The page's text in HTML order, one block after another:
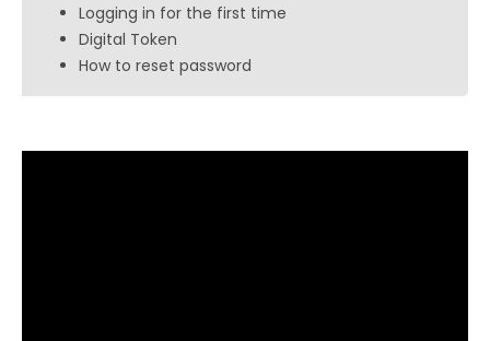
Logging in for the first time
Digital Token
How to reset password